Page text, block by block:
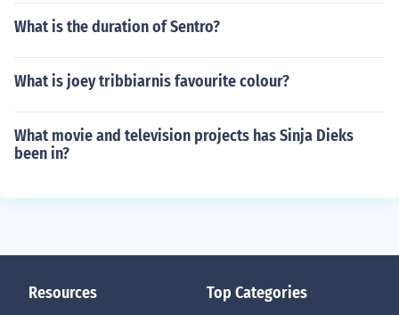
What is the duration of Sentro?
What is joey tribbiarnis favourite colour?
What movie and television projects has Sinja Dieks
been in?
Resources Top Categories